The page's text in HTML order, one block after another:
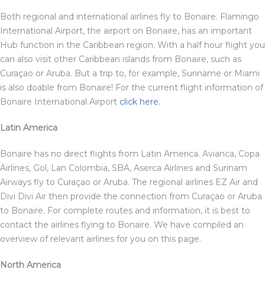
Both regional and international airlines fly to Bonaire. Flamingo
International Airport, the airport on Bonaire, has an important
Hub function in the Caribbean region. With a half hour flight you
can also visit other Caribbean islands from Bonaire, such as
Curaçao or Aruba. But a trip to, for example, Suriname or Miami
is also doable from Bonaire! For the current flight information of
Bonaire International Airport click here.
Latin America
Bonaire has no direct flights from Latin America. Avianca, Copa
Airlines, Gol, Lan Colombia, SBA, Aserca Airlines and Surinam
Airways fly to Curaçao or Aruba. The regional airlines EZ Air and
Divi Divi Air then provide the connection from Curaçao or Aruba
to Bonaire. For complete routes and information, it is best to
contact the airlines flying to Bonaire. We have compiled an
overview of relevant airlines for you on this page.
North America